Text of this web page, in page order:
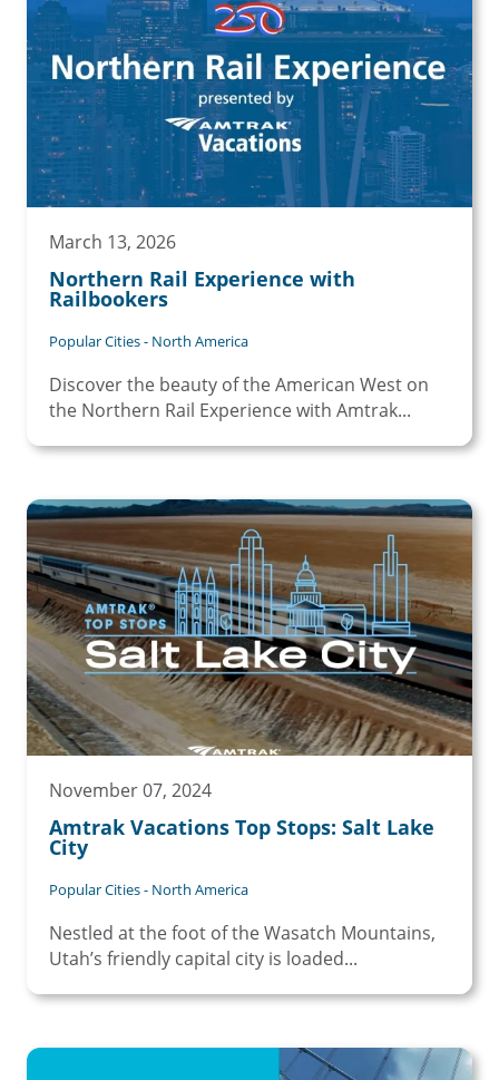
March 13, 2026
Northern Rail Experience with
Railbookers
Popular Cities - North America
Discover the beauty of the American West on
the Northern Rail Experience with Amtrak...
November 07, 2024
Amtrak Vacations Top Stops: Salt Lake
City
Popular Cities - North America
Nestled at the foot of the Wasatch Mountains,
Utah’s friendly capital city is loaded...